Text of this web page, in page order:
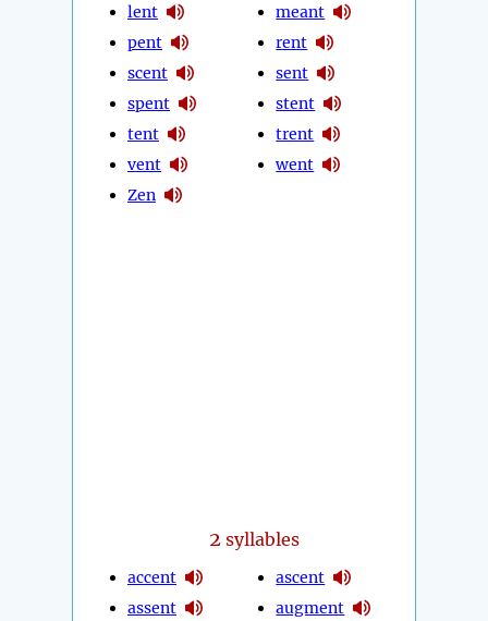
lent
pent
scent
spent
tent
vent
Zen
meant
rent
sent
stent
trent
went
2 syllables
accent
assent
ascent
augment